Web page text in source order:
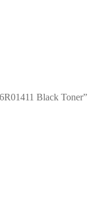
Black Toner”